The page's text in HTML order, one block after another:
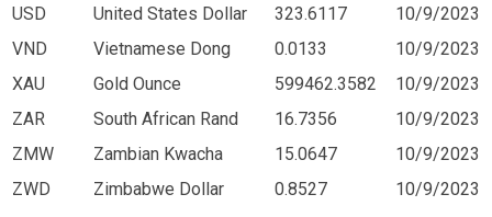
USD
United States Dollar 323.6117
10/9/2023
VND
Vietnamese Dong 0.0133
10/9/2023
XAU
Gold Ounce 599462.3582
10/9/2023
ZAR
South African Rand 16.7356
10/9/2023
ZMW
Zambian Kwacha 15.0647
10/9/2023
ZWD
Zimbabwe Dollar 0.8527 10/9/2023